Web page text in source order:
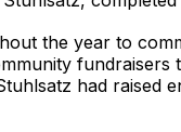
the year to
had raised